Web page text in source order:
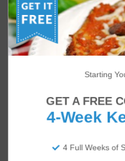
Dessert in Five– 30 low
using just 5 ingredients
Enjoy strawberry
more every day of the
Starting
4 Full Weeks of
GET A FREE
4-Week